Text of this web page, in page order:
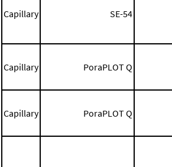
Capillary SE-54
Capillary PoraPLOT Q
Capillary PoraPLOT Q